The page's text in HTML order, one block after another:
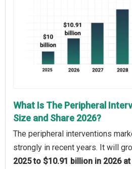
What Is The Peripheral
Size and Share 2026?
The peripheral interventions
strongly in recent years. It will
2025 to $10.91 billion in 2026